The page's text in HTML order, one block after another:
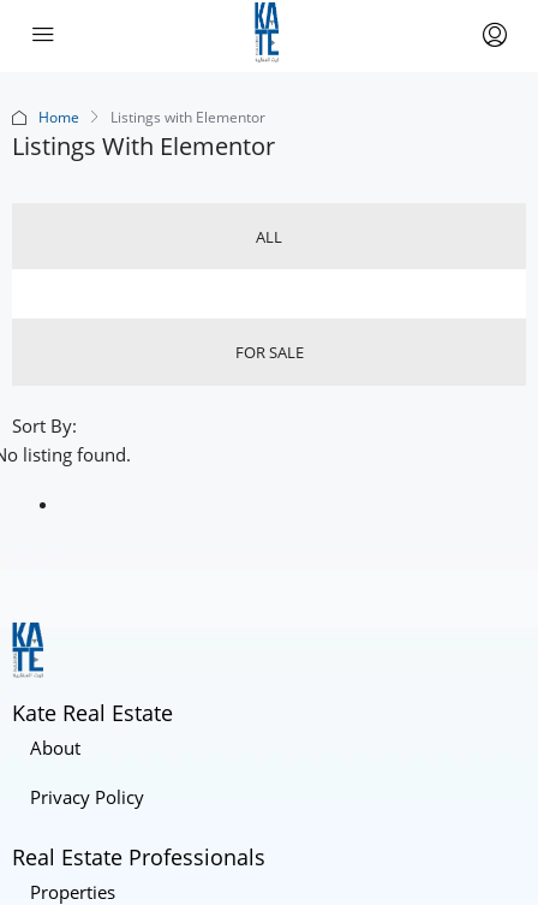
Home Listings with Elementor
Listings With Elementor
ALL
FOR SALE
Sort By:
listing found.
Kate Real Estate
About
Privacy Policy
Real Estate Professionals
Properties